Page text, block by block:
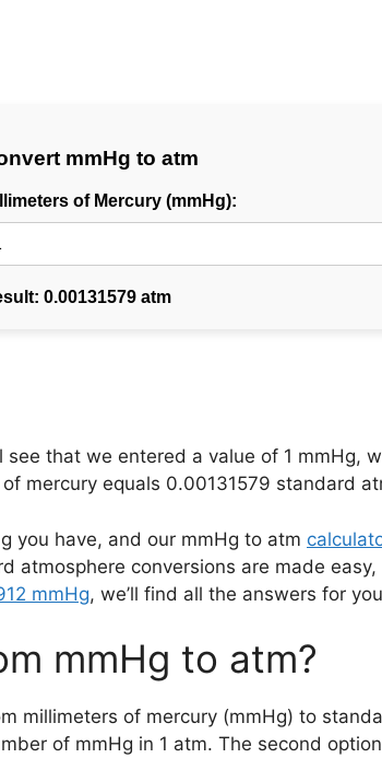
that we entered a value of 1 mmHg,
mercury equals 0.00131579 standard
you have, and our mmHg to atm
atmosphere conversions are made
mmHg, we’ll find all the answers for
mmHg to atm?
millimeters of mercury (mmHg) to
of mmHg in 1 atm. The second